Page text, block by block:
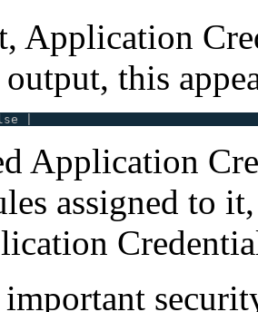
Application
this
Application
assigned to